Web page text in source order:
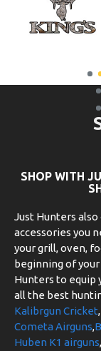
SHOP WITH
Just Hunters
accessories you
your grill, oven,
beginning of
Hunters to equip
all the best
Kalibrgun Cricket,
Cometa Airguns,
Huben K1 airguns,